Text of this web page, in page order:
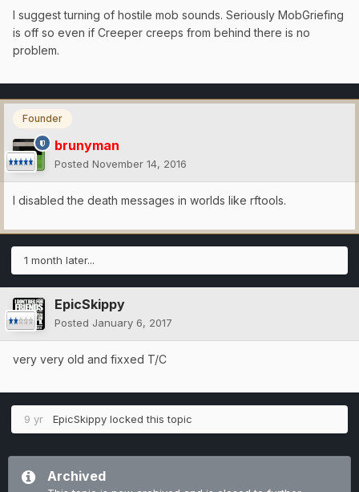
I suggest turning of hostile mob sounds. Seriously MobGriefing
is off so even if Creeper creeps from behind there is no
problem.
Founder
brunyman
Posted November 14, 2016
I disabled the death messages in worlds like rftools.
1 month later...
EpicSkippy
Posted January 6, 2017
very very old and fixxed T/C
9 yr EpicSkippy locked this topic
Archived